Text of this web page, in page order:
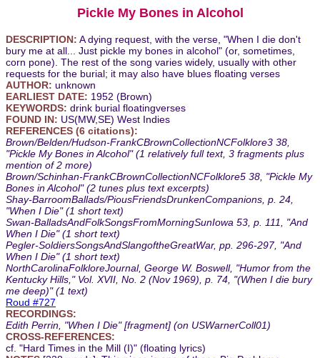
Pickle My Bones in Alcohol
DESCRIPTION: A dying request, with the verse, "When I die don't
bury me at all... Just pickle my bones in alcohol" (or, sometimes,
corn pone). The rest of the song varies widely, usually with other
requests for the burial; it may also have blues floating verses
AUTHOR: unknown
EARLIEST DATE: 1952 (Brown)
KEYWORDS: drink burial floatingverses
FOUND IN: US(MW,SE) West Indies
REFERENCES (6 citations):
Brown/Belden/Hudson-FrankCBrownCollectionNCFolklore3 38,
"Pickle My Bones in Alcohol" (1 relatively full text, 3 fragments plus
mention of 2 more)
Brown/Schinhan-FrankCBrownCollectionNCFolklore5 38, "Pickle My
Bones in Alcohol" (2 tunes plus text excerpts)
Shay-BarroomBallads/PiousFriendsDrunkenCompanions, p. 24,
"When I Die" (1 short text)
Swan-BalladsAndFolkSongsFromMorningSunIowa 53, p. 111, "And
When I Die" (1 short text)
Pegler-SoldiersSongsAndSlangoftheGreatWar, pp. 296-297, "And
When I Die" (1 short text)
NorthCarolinaFolkloreJournal, George W. Boswell, "Humor from the
Kentucky Hills," Vol. XVII, No. 2 (Nov 1969), p. 74, "(When I die bury
me deep)" (1 text)
Roud #727
RECORDINGS:
Edith Perrin, "When I Die" [fragment] (on USWarnerColl01)
CROSS-REFERENCES:
cf. "Hard Times in the Mill (I)" (floating lyrics)